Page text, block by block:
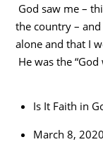
God saw me –
the country –
alone and that I
He was the “God
Is It Faith in
March 8, 2020